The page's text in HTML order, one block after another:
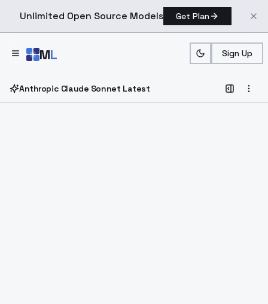
Unlimited Open Source Models Get Plan
ML Sign Up
Anthropic Claude Sonnet Latest